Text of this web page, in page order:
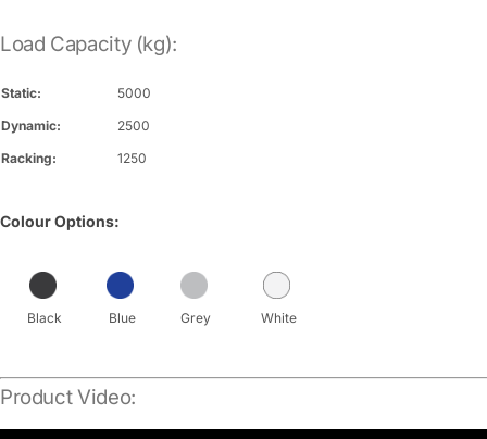
Load Capacity (kg):
Static:
5000
Dynamic:
2500
Racking:
1250
Colour Options:
Black Blue Grey White
Product Video: